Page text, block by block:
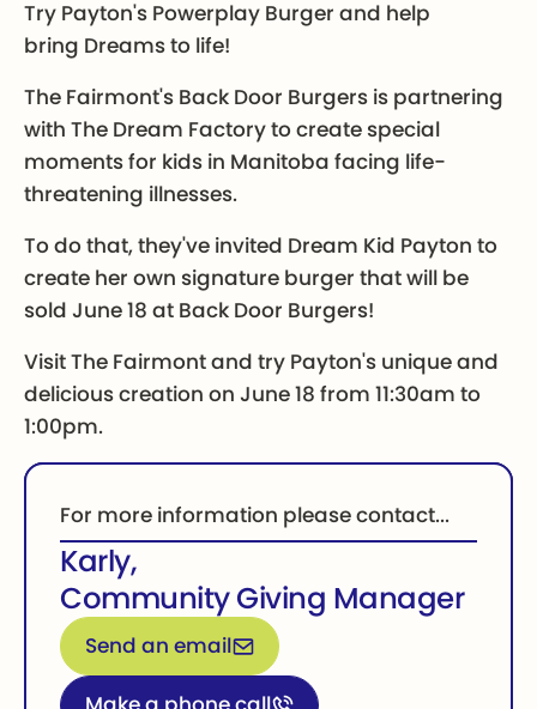
Try Payton's Powerplay Burger and help
bring Dreams to life!
The Fairmont's Back Door Burgers is partnering
with The Dream Factory to create special
moments for kids in Manitoba facing life-
threatening illnesses.
To do that, they've invited Dream Kid Payton to
create her own signature burger that will be
sold June 18 at Back Door Burgers!
Visit The Fairmont and try Payton's unique and
delicious creation on June 18 from 11:30am to
1:00pm.
For more information please contact...
Karly,
Community Giving Manager
Send an email
Email for more information
Call for more information